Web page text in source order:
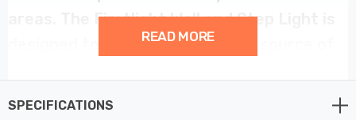
areas. The Firstlight Wall and Step Light is
designed to be more than just a source of
READ MORE
SPECIFICATIONS